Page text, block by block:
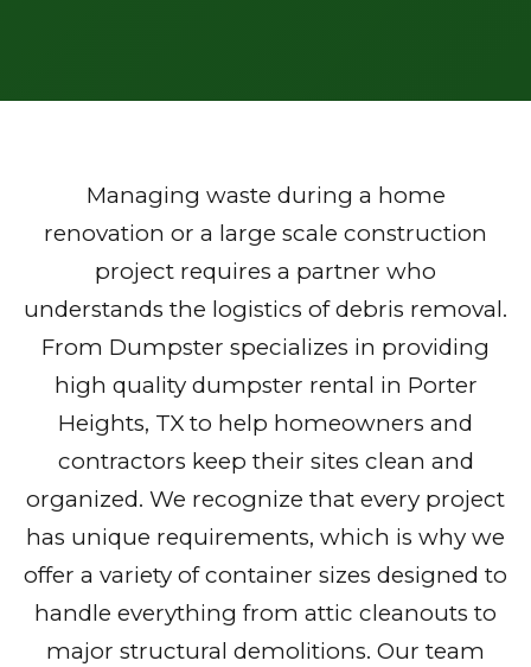
Managing waste during a home
renovation or a large scale construction
project requires a partner who
understands the logistics of debris removal.
From Dumpster specializes in providing
high quality dumpster rental in Porter
Heights, TX to help homeowners and
contractors keep their sites clean and
organized. We recognize that every project
has unique requirements, which is why we
offer a variety of container sizes designed to
handle everything from attic cleanouts to
major structural demolitions. Our team